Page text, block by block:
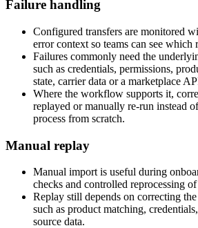
Failure handling
Configured transfers are monitored
error context so teams can see
Failures commonly need the
such as credentials, permissions,
state, carrier data or a marketplace
Where the workflow supports it,
replayed or manually re-run instead
process from scratch.
Manual replay
Manual import is useful during
checks and controlled reprocessing
Replay still depends on correcting
such as product matching,
source data.